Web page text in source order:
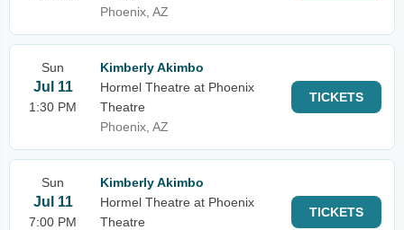
Phoenix, AZ
Sun
Jul 11
1:30 PM
Kimberly Akimbo
Hormel Theatre at Phoenix
Theatre
Phoenix, AZ
TICKETS
Sun
Jul 11
7:00 PM
Kimberly Akimbo
Hormel Theatre at Phoenix
Theatre
TICKETS